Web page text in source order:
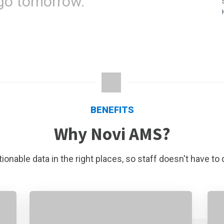
BENEFITS
Why Novi AMS?
data in the right places, so staff doesn't have to